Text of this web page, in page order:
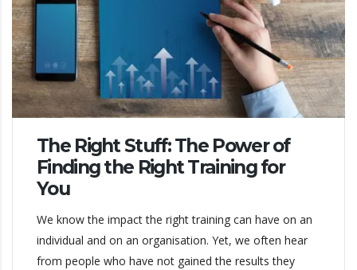
The Right Stuff: The Power of
Finding the Right Training for
You
We know the impact the right training can have on an
individual and on an organisation. Yet, we often hear
from people who have not gained the results they